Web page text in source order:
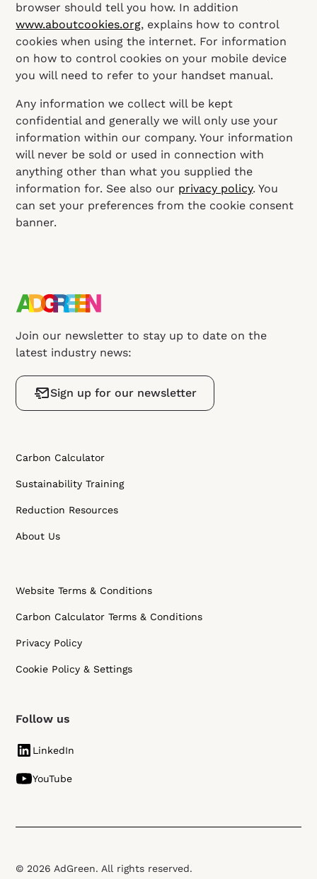
browser should tell you how. In addition
www.aboutcookies.org, explains how to control
cookies when using the internet. For information
on how to control cookies on your mobile device
you will need to refer to your handset manual.
Any information we collect will be kept
confidential and generally we will only use your
information within our company. Your information
will never be sold or used in connection with
anything other than what you supplied the
information for. See also our privacy policy. You
can set your preferences from the cookie consent
banner.
Join our newsletter to stay up to date on the
latest industry news:
Sign up for our newsletter
Carbon Calculator
Sustainability Training
Reduction Resources
About Us
Website Terms & Conditions
Carbon Calculator Terms & Conditions
Privacy Policy
Cookie Policy & Settings
Follow us
LinkedIn
YouTube
© 2026 AdGreen. All rights reserved.